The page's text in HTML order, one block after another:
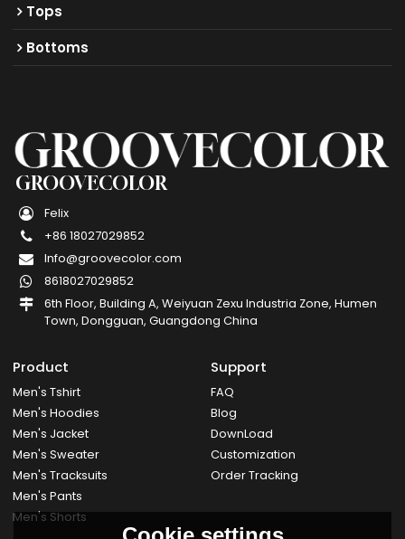
Tops
Bottoms
GROOVECOLOR
Felix
+86 18027029852
Info@groovecolor.com
8618027029852
6th Floor, Building A, Weiyuan Zexu Industria Zone, Humen
Town, Dongguan, Guangdong China
Product
Men's Tshirt
Men's Hoodies
Men's Jacket
Men's Sweater
Men's Tracksuits
Men's Pants
Men's Shorts
Support
FAQ
Blog
DownLoad
Customization
Order Tracking